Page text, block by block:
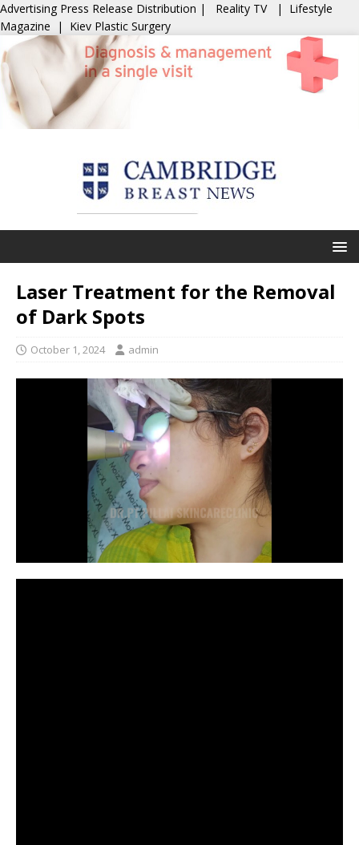
Advertising Press Release Distribution | Reality TV | Lifestyle
Magazine | Kiev Plastic Surgery
Laser Treatment for the Removal
of Dark Spots
October 1, 2024 admin